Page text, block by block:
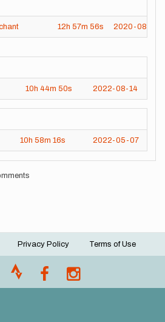
12h 57m 56s 2020-08-01
10h 44m 50s 2022-08-14
10h 58m 16s 2022-05-07
Privacy Policy Terms of Use